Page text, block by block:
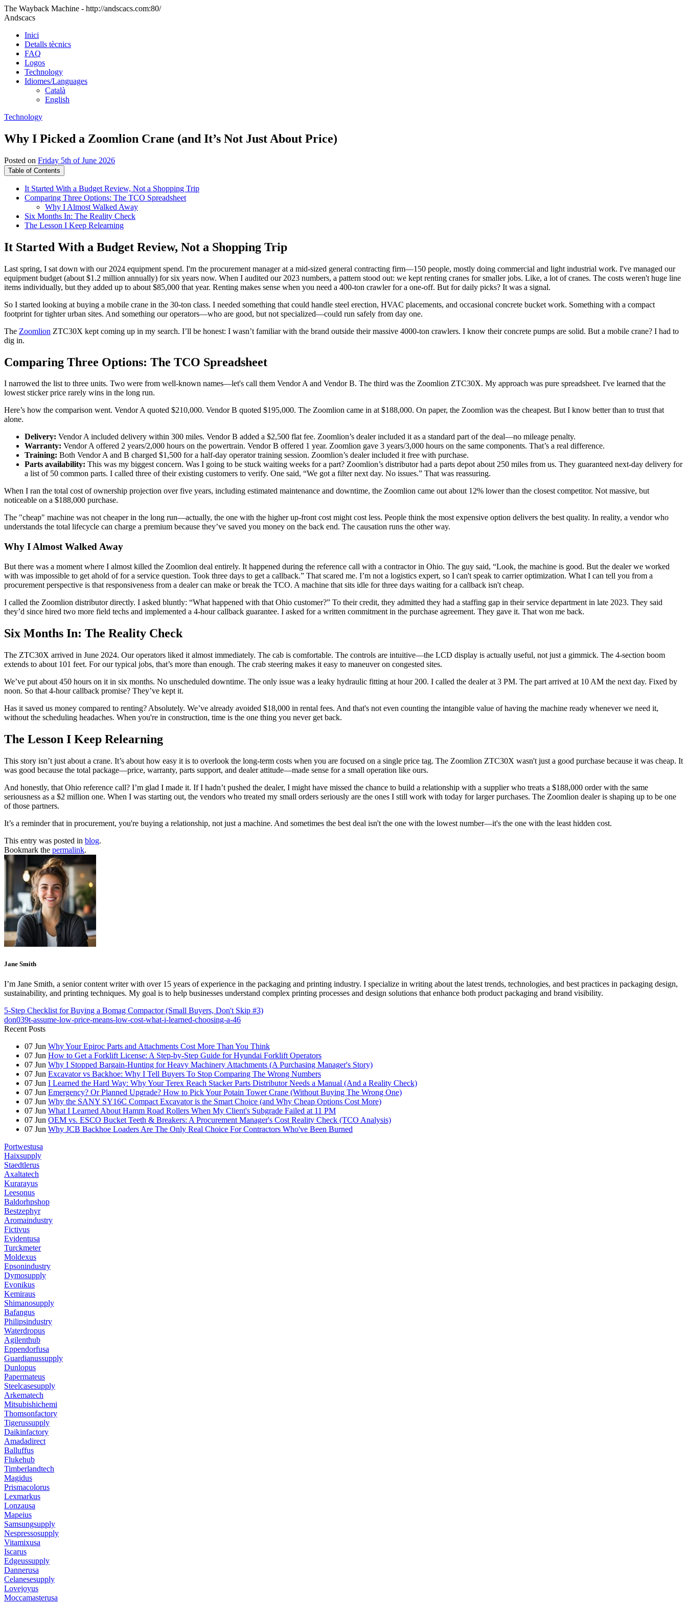
The Wayback Machine - http://andscacs.com:80/
Andscacs
Inici
Detalls tècnics
FAQ
Logos
Technology
Idiomes/Languages
Català
English
Technology
Why I Picked a Zoomlion Crane (and It’s Not Just About Price)
Posted on Friday 5th of June 2026
Table of Contents
It Started With a Budget Review, Not a Shopping Trip
Comparing Three Options: The TCO Spreadsheet
Why I Almost Walked Away
Six Months In: The Reality Check
The Lesson I Keep Relearning
It Started With a Budget Review, Not a Shopping Trip
Last spring, I sat down with our 2024 equipment spend. I'm the procurement manager at a mid-sized general contracting firm—150 people, mostly doing commercial and light industrial work. I've managed our
equipment budget (about $1.2 million annually) for six years now. When I audited our 2023 numbers, a pattern stood out: we kept renting cranes for smaller jobs. Like, a lot of cranes. The costs weren't huge line
items individually, but they added up to about $85,000 that year. Renting makes sense when you need a 400-ton crawler for a one-off. But for daily picks? It was a signal.
So I started looking at buying a mobile crane in the 30-ton class. I needed something that could handle steel erection, HVAC placements, and occasional concrete bucket work. Something with a compact
footprint for tighter urban sites. And something our operators—who are good, but not specialized—could run safely from day one.
The Zoomlion ZTC30X kept coming up in my search. I’ll be honest: I wasn’t familiar with the brand outside their massive 4000-ton crawlers. I know their concrete pumps are solid. But a mobile crane? I had to
dig in.
Comparing Three Options: The TCO Spreadsheet
I narrowed the list to three units. Two were from well-known names—let's call them Vendor A and Vendor B. The third was the Zoomlion ZTC30X. My approach was pure spreadsheet. I've learned that the
lowest sticker price rarely wins in the long run.
Here’s how the comparison went. Vendor A quoted $210,000. Vendor B quoted $195,000. The Zoomlion came in at $188,000. On paper, the Zoomlion was the cheapest. But I know better than to trust that
alone.
Delivery: Vendor A included delivery within 300 miles. Vendor B added a $2,500 flat fee. Zoomlion’s dealer included it as a standard part of the deal—no mileage penalty.
Warranty: Vendor A offered 2 years/2,000 hours on the powertrain. Vendor B offered 1 year. Zoomlion gave 3 years/3,000 hours on the same components. That’s a real difference.
Training: Both Vendor A and B charged $1,500 for a half-day operator training session. Zoomlion’s dealer included it free with purchase.
Parts availability: This was my biggest concern. Was I going to be stuck waiting weeks for a part? Zoomlion’s distributor had a parts depot about 250 miles from us. They guaranteed next-day delivery for
a list of 50 common parts. I called three of their existing customers to verify. One said, “We got a filter next day. No issues.” That was reassuring.
When I ran the total cost of ownership projection over five years, including estimated maintenance and downtime, the Zoomlion came out about 12% lower than the closest competitor. Not massive, but
noticeable on a $188,000 purchase.
The "cheap" machine was not cheaper in the long run—actually, the one with the higher up-front cost might cost less. People think the most expensive option delivers the best quality. In reality, a vendor who
understands the total lifecycle can charge a premium because they’ve saved you money on the back end. The causation runs the other way.
Why I Almost Walked Away
But there was a moment where I almost killed the Zoomlion deal entirely. It happened during the reference call with a contractor in Ohio. The guy said, “Look, the machine is good. But the dealer we worked
with was impossible to get ahold of for a service question. Took three days to get a callback.” That scared me. I’m not a logistics expert, so I can't speak to carrier optimization. What I can tell you from a
procurement perspective is that responsiveness from a dealer can make or break the TCO. A machine that sits idle for three days waiting for a callback isn't cheap.
I called the Zoomlion distributor directly. I asked bluntly: “What happened with that Ohio customer?” To their credit, they admitted they had a staffing gap in their service department in late 2023. They said
they’d since hired two more field techs and implemented a 4-hour callback guarantee. I asked for a written commitment in the purchase agreement. They gave it. That won me back.
Six Months In: The Reality Check
The ZTC30X arrived in June 2024. Our operators liked it almost immediately. The cab is comfortable. The controls are intuitive—the LCD display is actually useful, not just a gimmick. The 4-section boom
extends to about 101 feet. For our typical jobs, that’s more than enough. The crab steering makes it easy to maneuver on congested sites.
We’ve put about 450 hours on it in six months. No unscheduled downtime. The only issue was a leaky hydraulic fitting at hour 200. I called the dealer at 3 PM. The part arrived at 10 AM the next day. Fixed by
noon. So that 4-hour callback promise? They’ve kept it.
Has it saved us money compared to renting? Absolutely. We’ve already avoided $18,000 in rental fees. And that's not even counting the intangible value of having the machine ready whenever we need it,
without the scheduling headaches. When you're in construction, time is the one thing you never get back.
The Lesson I Keep Relearning
This story isn’t just about a crane. It’s about how easy it is to overlook the long-term costs when you are focused on a single price tag. The Zoomlion ZTC30X wasn't just a good purchase because it was cheap. It
was good because the total package—price, warranty, parts support, and dealer attitude—made sense for a small operation like ours.
And honestly, that Ohio reference call? I’m glad I made it. If I hadn’t pushed the dealer, I might have missed the chance to build a relationship with a supplier who treats a $188,000 order with the same
seriousness as a $2 million one. When I was starting out, the vendors who treated my small orders seriously are the ones I still work with today for larger purchases. The Zoomlion dealer is shaping up to be one
of those partners.
It’s a reminder that in procurement, you're buying a relationship, not just a machine. And sometimes the best deal isn't the one with the lowest number—it's the one with the least hidden cost.
This entry was posted in blog.
Bookmark the permalink.
Jane Smith
I’m Jane Smith, a senior content writer with over 15 years of experience in the packaging and printing industry. I specialize in writing about the latest trends, technologies, and best practices in packaging design,
sustainability, and printing techniques. My goal is to help businesses understand complex printing processes and design solutions that enhance both product packaging and brand visibility.
5-Step Checklist for Buying a Bomag Compactor (Small Buyers, Don't Skip #3)
don039t-assume-low-price-means-low-cost-what-i-learned-choosing-a-46
Recent Posts
07 Jun Why Your Epiroc Parts and Attachments Cost More Than You Think
07 Jun How to Get a Forklift License: A Step-by-Step Guide for Hyundai Forklift Operators
07 Jun Why I Stopped Bargain-Hunting for Heavy Machinery Attachments (A Purchasing Manager's Story)
07 Jun Excavator vs Backhoe: Why I Tell Buyers To Stop Comparing The Wrong Numbers
07 Jun I Learned the Hard Way: Why Your Terex Reach Stacker Parts Distributor Needs a Manual (And a Reality Check)
07 Jun Emergency? Or Planned Upgrade? How to Pick Your Potain Tower Crane (Without Buying The Wrong One)
07 Jun Why the SANY SY16C Compact Excavator is the Smart Choice (and Why Cheap Options Cost More)
07 Jun What I Learned About Hamm Road Rollers When My Client's Subgrade Failed at 11 PM
07 Jun OEM vs. ESCO Bucket Teeth & Breakers: A Procurement Manager's Cost Reality Check (TCO Analysis)
07 Jun Why JCB Backhoe Loaders Are The Only Real Choice For Contractors Who've Been Burned
Portwestusa
Haixsupply
Staedtlerus
Axaltatech
Kurarayus
Leesonus
Baldorhpshop
Bestzephyr
Aromaindustry
Fictivus
Evidentusa
Turckmeter
Moldexus
Epsonindustry
Dymosupply
Evonikus
Kemiraus
Shimanosupply
Bafangus
Philipsindustry
Waterdropus
Agilenthub
Eppendorfusa
Guardianussupply
Dunlopus
Papermateus
Steelcasesupply
Arkematech
Mitsubishichemi
Thomsonfactory
Tigerussupply
Daikinfactory
Amadadirect
Balluffus
Flukehub
Timberlandtech
Magidus
Prismacolorus
Lexmarkus
Lonzausa
Mapeius
Samsungsupply
Nespressosupply
Vitamixusa
Iscarus
Edgeussupply
Dannerusa
Celanesesupply
Lovejoyus
Moccamasterusa